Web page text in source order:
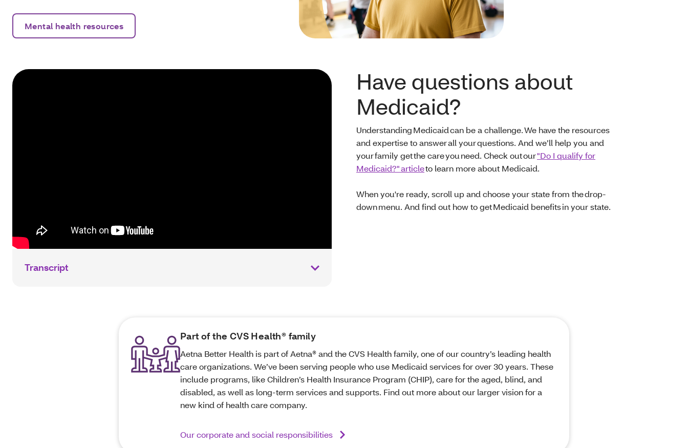
Mental health resources
Transcript
Have questions about
Medicaid?
Understanding Medicaid can be a challenge. We have the resources
and expertise to answer all your questions. And we’ll help you and
your family get the care you need. Check out our"Do I qualify for
Medicaid?" articleto learn more about Medicaid.
When you're ready, scroll up and choose your state from the drop-
down menu. And find out how to get Medicaid benefits in your state.
Part of the CVS Health® family
Aetna Better Health is part of Aetna® and the CVS Health family, one of our country’s leading health
care organizations. We’ve been serving people who use Medicaid services for over 30 years. These
include programs, like Children’s Health Insurance Program (CHIP), care for the aged, blind, and
disabled, as well as long-term services and supports. Find out more about our larger vision for a
new kind of health care company.
Our corporate and social responsibilities